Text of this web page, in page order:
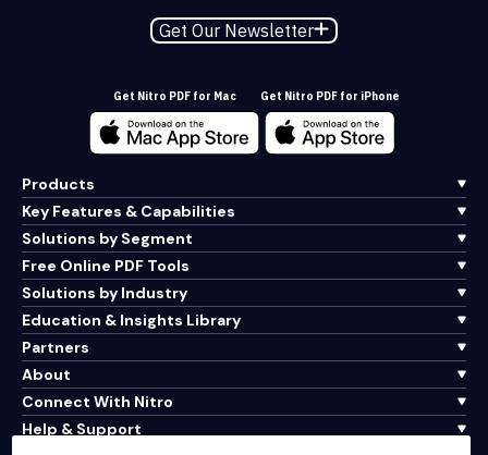
Get Our Newsletter
Get Nitro PDF for Mac Get Nitro PDF for iPhone
Products
Key Features & Capabilities
Solutions by Segment
Free Online PDF Tools
Solutions by Industry
Education & Insights Library
Partners
About
Connect With Nitro
Help & Support